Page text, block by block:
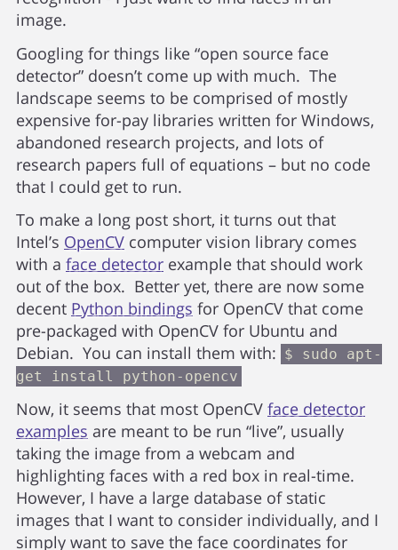
image.
Googling for things like “open source face
detector” doesn’t come up with much. The
landscape seems to be comprised of mostly
expensive for-pay libraries written for Windows,
abandoned research projects, and lots of
research papers full of equations – but no code
that I could get to run.
To make a long post short, it turns out that
Intel’s OpenCV computer vision library comes
with a face detector example that should work
out of the box. Better yet, there are now some
decent Python bindings for OpenCV that come
pre-packaged with OpenCV for Ubuntu and
Debian. You can install them with: $ sudo apt-
get install python-opencv
Now, it seems that most OpenCV face detector
examples are meant to be run “live”, usually
taking the image from a webcam and
highlighting faces with a red box in real-time.
However, I have a large database of static
images that I want to consider individually, and I
simply want to save the face coordinates for